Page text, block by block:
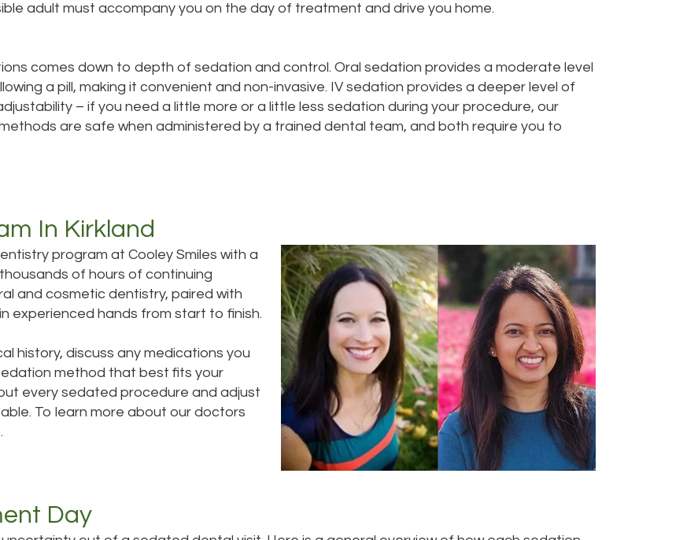
adult must accompany you on the day of treatment and drive you home.
comes down to depth of sedation and control. Oral sedation provides a moderate level
a pill, making it convenient and non-invasive. IV sedation provides a deeper level of
– if you need a little more or a little less sedation during your procedure, our
are safe when administered by a trained dental team, and both require you to
In Kirkland
program at Cooley Smiles with a
of hours of continuing
and cosmetic dentistry, paired with
experienced hands from start to finish.
history, discuss any medications you
method that best fits your
every sedated procedure and adjust
To learn more about our doctors
Day